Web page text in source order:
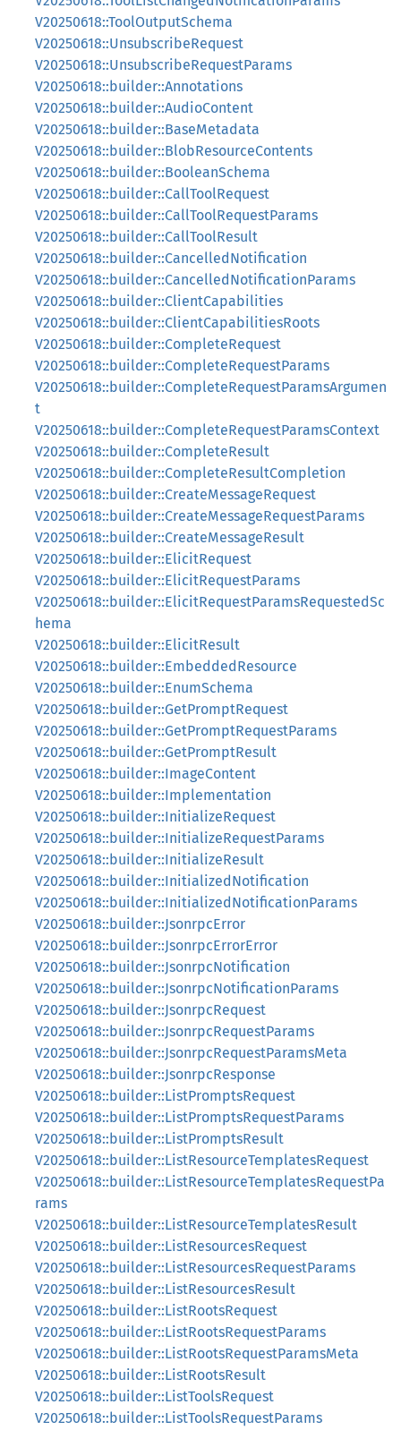
V20250618::ToolOutputSchema
V20250618::UnsubscribeRequest
V20250618::UnsubscribeRequestParams
V20250618::builder::Annotations
V20250618::builder::AudioContent
V20250618::builder::BaseMetadata
V20250618::builder::BlobResourceContents
V20250618::builder::BooleanSchema
V20250618::builder::CallToolRequest
V20250618::builder::CallToolRequestParams
V20250618::builder::CallToolResult
V20250618::builder::CancelledNotification
V20250618::builder::CancelledNotificationParams
V20250618::builder::ClientCapabilities
V20250618::builder::ClientCapabilitiesRoots
V20250618::builder::CompleteRequest
V20250618::builder::CompleteRequestParams
V20250618::builder::CompleteRequestParamsArgumen
t
V20250618::builder::CompleteRequestParamsContext
V20250618::builder::CompleteResult
V20250618::builder::CompleteResultCompletion
V20250618::builder::CreateMessageRequest
V20250618::builder::CreateMessageRequestParams
V20250618::builder::CreateMessageResult
V20250618::builder::ElicitRequest
V20250618::builder::ElicitRequestParams
V20250618::builder::ElicitRequestParamsRequestedSc
hema
V20250618::builder::ElicitResult
V20250618::builder::EmbeddedResource
V20250618::builder::EnumSchema
V20250618::builder::GetPromptRequest
V20250618::builder::GetPromptRequestParams
V20250618::builder::GetPromptResult
V20250618::builder::ImageContent
V20250618::builder::Implementation
V20250618::builder::InitializeRequest
V20250618::builder::InitializeRequestParams
V20250618::builder::InitializeResult
V20250618::builder::InitializedNotification
V20250618::builder::InitializedNotificationParams
V20250618::builder::JsonrpcError
V20250618::builder::JsonrpcErrorError
V20250618::builder::JsonrpcNotification
V20250618::builder::JsonrpcNotificationParams
V20250618::builder::JsonrpcRequest
V20250618::builder::JsonrpcRequestParams
V20250618::builder::JsonrpcRequestParamsMeta
V20250618::builder::JsonrpcResponse
V20250618::builder::ListPromptsRequest
V20250618::builder::ListPromptsRequestParams
V20250618::builder::ListPromptsResult
V20250618::builder::ListResourceTemplatesRequest
V20250618::builder::ListResourceTemplatesRequestPa
rams
V20250618::builder::ListResourceTemplatesResult
V20250618::builder::ListResourcesRequest
V20250618::builder::ListResourcesRequestParams
V20250618::builder::ListResourcesResult
V20250618::builder::ListRootsRequest
V20250618::builder::ListRootsRequestParams
V20250618::builder::ListRootsRequestParamsMeta
V20250618::builder::ListRootsResult
V20250618::builder::ListToolsRequest
V20250618::builder::ListToolsRequestParams